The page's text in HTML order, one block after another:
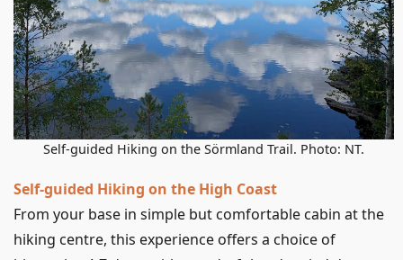
Self-guided Hiking on the Sörmland Trail. Photo: NT.
Self-guided Hiking on the High Coast
From your base in simple but comfortable cabin at the
hiking centre, this experience offers a choice of